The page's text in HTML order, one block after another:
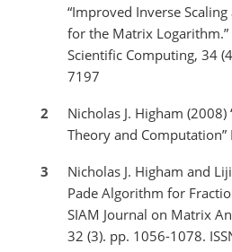
“Improved Inverse
for the Matrix Logarithm.”
Scientific Computing, 34
7197
2
Nicholas J. Higham
Theory and
3
Nicholas J. Higham and
Pade Algorithm for
SIAM Journal on Matrix
32 (3). pp. 1056-1078.